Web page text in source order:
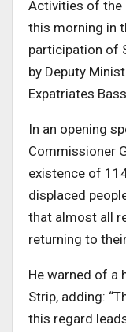
Activities of the
this morning in
participation of
by Deputy
Expatriates
In an opening
Commissioner
existence of
displaced
that almost all
returning to
He warned of a
Strip, adding:
this regard